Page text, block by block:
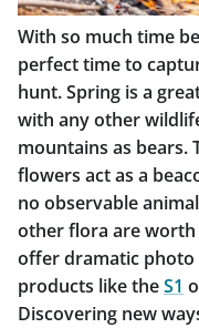
With so much time
perfect time to
hunt. Spring is a
with any other
mountains as bears.
flowers act as a
no observable
other flora are worth
offer dramatic photo
products like theS1
Discovering new